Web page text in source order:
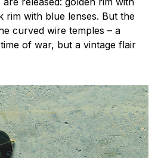
rim with blue lenses. But the
curved wire temples – a
of war, but a vintage flair